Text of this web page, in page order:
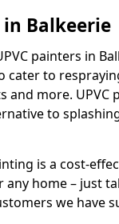
in Balkeerie
painters in
cater to
and more.
to
is a cost-
home – just
we have